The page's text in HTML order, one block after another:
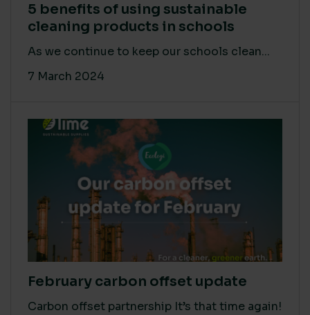
5 benefits of using sustainable
cleaning products in schools
As we continue to keep our schools clean...
7 March 2024
February carbon offset update
Carbon offset partnership It’s that time again!